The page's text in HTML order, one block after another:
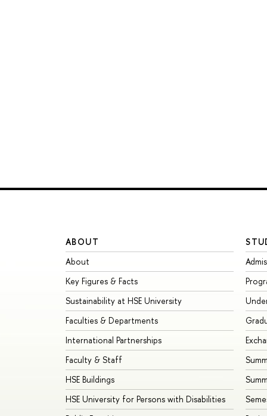
ABOUT
About
Key Figures & Facts
Sustainability at HSE University
Faculties & Departments
International Partnerships
Faculty & Staff
HSE Buildings
HSE University for Persons with Disabilities